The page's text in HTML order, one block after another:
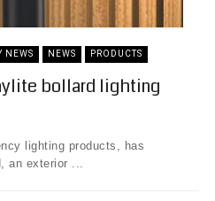
NEWS NEWS PRODUCTS
bollard lighting
lighting products, has
an exterior ...